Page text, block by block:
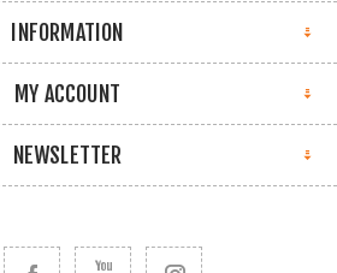
INFORMATION
MY ACCOUNT
NEWSLETTER